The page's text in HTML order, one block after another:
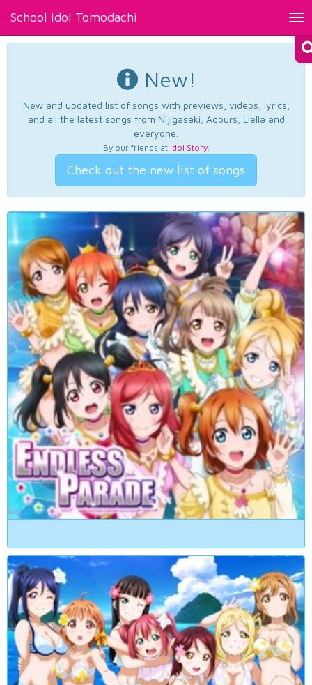
School Idol Tomodachi
New!
New and updated list of songs with previews, videos, lyrics,
and all the latest songs from Nijigasaki, Aqours, Liella and
everyone.
By our friends at Idol Story.
Check out the new list of songs